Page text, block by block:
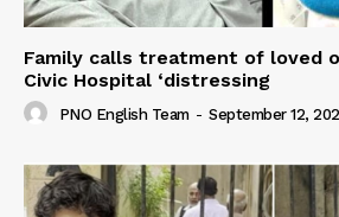
Family calls treatment of loved
Civic Hospital ‘distressing
PNO English Team - September 12,